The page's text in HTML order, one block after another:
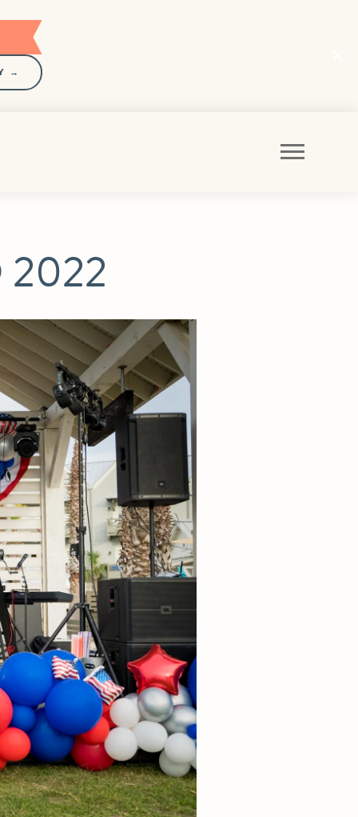
→
2022